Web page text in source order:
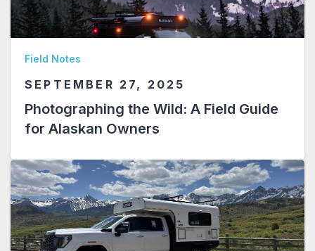
Field Notes
SEPTEMBER 27, 2025
Photographing the Wild: A Field Guide
for Alaskan Owners